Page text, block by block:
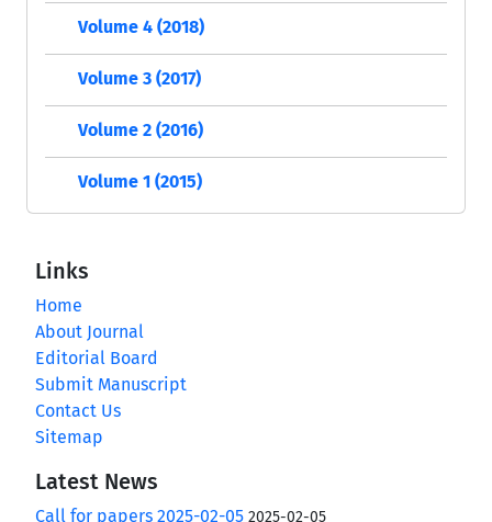
Volume 4 (2018)
Volume 3 (2017)
Volume 2 (2016)
Volume 1 (2015)
Links
Home
About Journal
Editorial Board
Submit Manuscript
Contact Us
Sitemap
Latest News
Call for papers 2025-02-05 2025-02-05